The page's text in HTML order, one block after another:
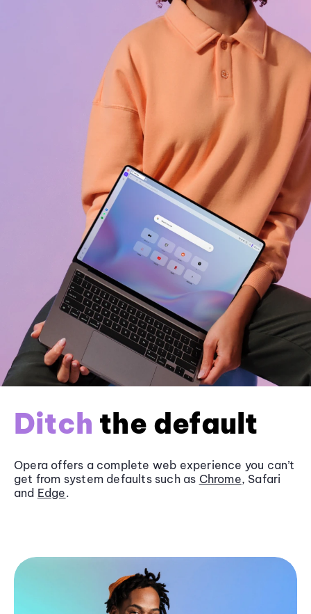
Ditch the default
Opera offers a complete web experience you can’t
get from system defaults such as Chrome, Safari
and Edge.